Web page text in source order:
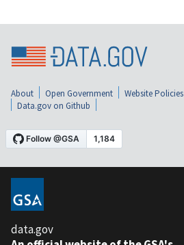
About Open Government Website Policies
Data.gov on Github
data.gov